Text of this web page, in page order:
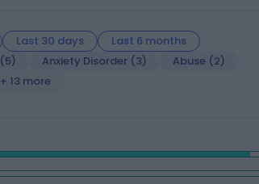
Last 30 days
Last 6 months
(5) Anxiety Disorder (3) Abuse (2)
+ 13 more